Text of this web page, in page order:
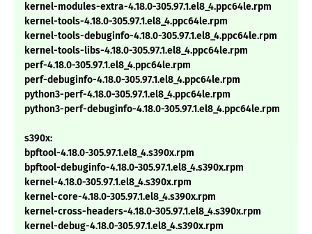
kernel-modules-extra-4.18.0-305.97.1.el8_4.ppc64le.rpm
kernel-tools-4.18.0-305.97.1.el8_4.ppc64le.rpm
kernel-tools-debuginfo-4.18.0-305.97.1.el8_4.ppc64le.rpm
kernel-tools-libs-4.18.0-305.97.1.el8_4.ppc64le.rpm
perf-4.18.0-305.97.1.el8_4.ppc64le.rpm
perf-debuginfo-4.18.0-305.97.1.el8_4.ppc64le.rpm
python3-perf-4.18.0-305.97.1.el8_4.ppc64le.rpm
python3-perf-debuginfo-4.18.0-305.97.1.el8_4.ppc64le.rpm
s390x:
bpftool-4.18.0-305.97.1.el8_4.s390x.rpm
bpftool-debuginfo-4.18.0-305.97.1.el8_4.s390x.rpm
kernel-4.18.0-305.97.1.el8_4.s390x.rpm
kernel-core-4.18.0-305.97.1.el8_4.s390x.rpm
kernel-cross-headers-4.18.0-305.97.1.el8_4.s390x.rpm
kernel-debug-4.18.0-305.97.1.el8_4.s390x.rpm